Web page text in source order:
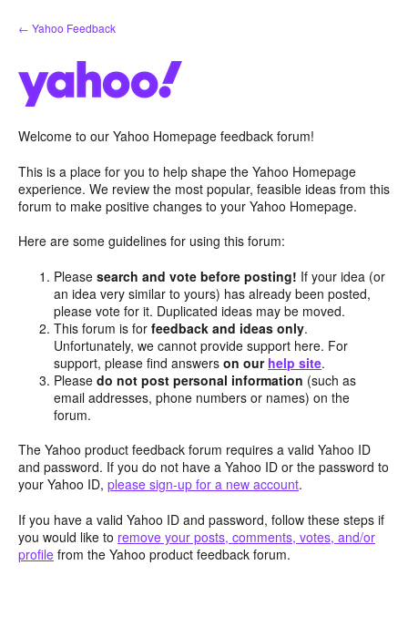
Skip
to
← Yahoo Feedback
Welcome to our Yahoo Homepage feedback forum!
This is a place for you to help shape the Yahoo Homepage
experience. We review the most popular, feasible ideas from this
forum to make positive changes to your Yahoo Homepage.
Here are some guidelines for using this forum:
Pleasesearch and vote before posting! If your idea (or
an idea very similar to yours) has already been posted,
please vote for it. Duplicated ideas may be moved.
This forum is forfeedback and ideas only.
Unfortunately, we cannot provide support here. For
support, please find answerson our help site.
Pleasedo not post personal information (such as
email addresses, phone numbers or names) on the
forum.
The Yahoo product feedback forum requires a valid Yahoo ID
and password. If you do not have a Yahoo ID or the password to
your Yahoo ID, please sign-up for a new account.
If you have a valid Yahoo ID and password, follow these steps if
you would like to remove your posts, comments, votes, and/or
profile from the Yahoo product feedback forum.